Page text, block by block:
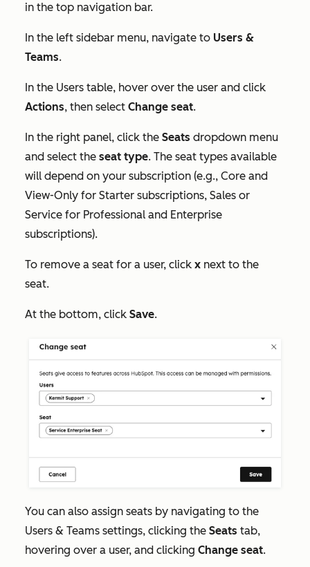
in the top navigation bar.
In the left sidebar menu, navigate to Users &
Teams.
In the Users table, hover over the user and click
Actions, then select Change seat.
In the right panel, click the Seats dropdown menu
and select the seat type. The seat types available
will depend on your subscription (e.g., Core and
View-Only for Starter subscriptions, Sales or
Service for Professional and Enterprise
subscriptions).
To remove a seat for a user, click x next to the
seat.
At the bottom, click Save.
You can also assign seats by navigating to the
Users & Teams settings, clicking the Seats tab,
hovering over a user, and clicking Change seat.